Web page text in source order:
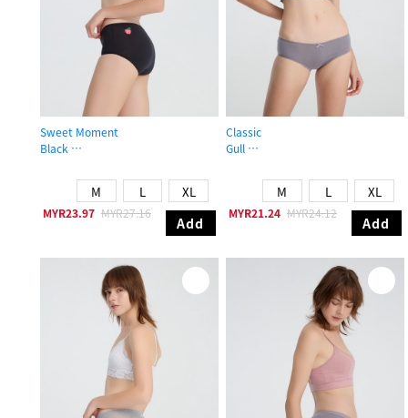
Sweet Moment
Black
M L XL
MYR23.97 MYR27.16
Add
Classic
Gull
M L XL
MYR21.24 MYR24.12
Add